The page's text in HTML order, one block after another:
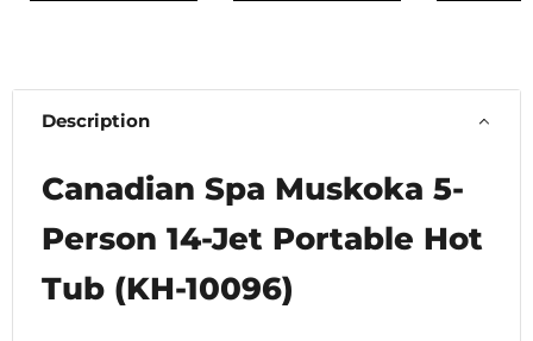
Description
Canadian Spa Muskoka 5-
Person 14-Jet Portable Hot
Tub (KH-10096)